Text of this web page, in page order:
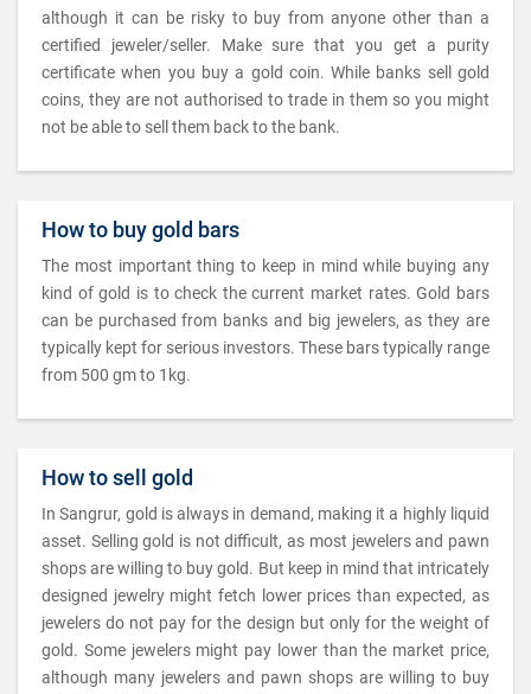
although it can be risky to buy from anyone other than a
certified jeweler/seller. Make sure that you get a purity
certificate when you buy a gold coin. While banks sell gold
coins, they are not authorised to trade in them so you might
not be able to sell them back to the bank.
How to buy gold bars
The most important thing to keep in mind while buying any
kind of gold is to check the current market rates. Gold bars
can be purchased from banks and big jewelers, as they are
typically kept for serious investors. These bars typically range
from 500 gm to 1kg.
How to sell gold
In Sangrur, gold is always in demand, making it a highly liquid
asset. Selling gold is not difficult, as most jewelers and pawn
shops are willing to buy gold. But keep in mind that intricately
designed jewelry might fetch lower prices than expected, as
jewelers do not pay for the design but only for the weight of
gold. Some jewelers might pay lower than the market price,
although many jewelers and pawn shops are willing to buy